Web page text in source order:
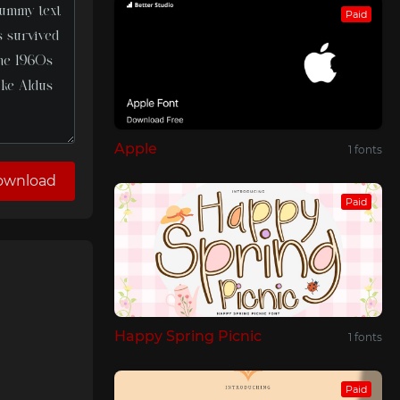
Paid
Apple 1 fonts
Paid
Happy Spring Picnic 1 fonts
Paid